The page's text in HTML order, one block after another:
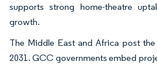
supports strong home-theatre
growth.
The Middle East and Africa post
2031. GCC governments embed